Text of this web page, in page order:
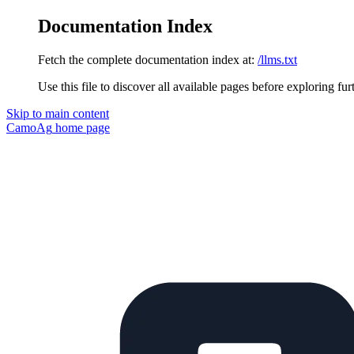
Documentation Index
Fetch the complete documentation index at: /llms.txt
Use this file to discover all available pages before exploring
Skip to main content
CamoAg home page